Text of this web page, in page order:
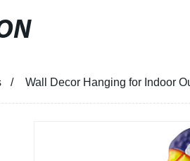
Wall Decor Hanging for Indoor